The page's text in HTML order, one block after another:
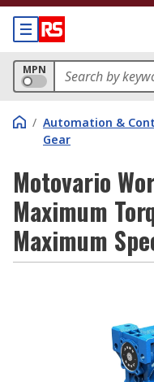
MPN
/ Automation &
Gear
Motovario
Maximum
Maximum